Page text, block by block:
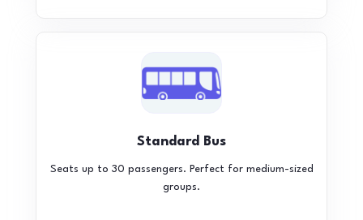
Standard Bus
Seats up to 30 passengers. Perfect for medium-sized
groups.